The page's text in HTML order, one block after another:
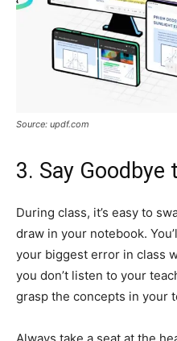
Source: updf.com
3. Say
During class, it’s easy to
draw in your notebook.
your biggest error in class
you don’t listen to your
grasp the concepts in your